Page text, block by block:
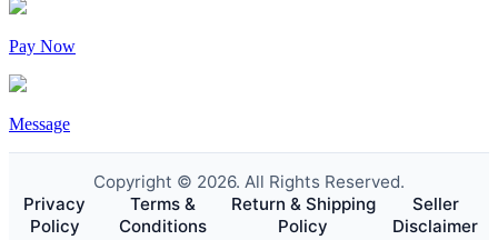
Pay Now
Message
Copyright © 2026. All Rights Reserved.
Privacy
Policy
Terms &
Conditions
Return & Shipping
Policy
Seller
Disclaimer